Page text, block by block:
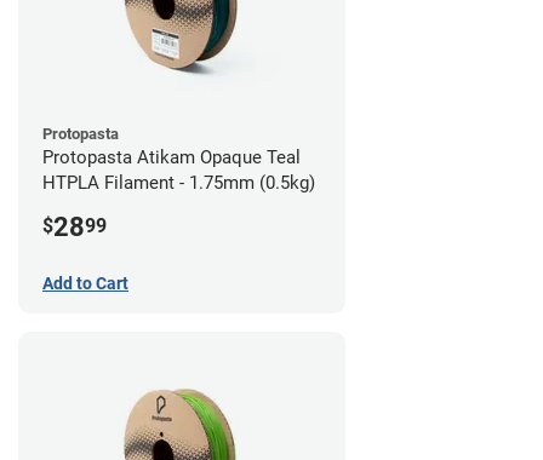
Protopasta
Protopasta Atikam Opaque Teal
HTPLA Filament - 1.75mm (0.5kg)
$2899
Add to Cart